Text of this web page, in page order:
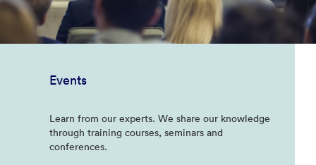
Events
Learn from our experts. We share our knowledge
through training courses, seminars and
conferences.